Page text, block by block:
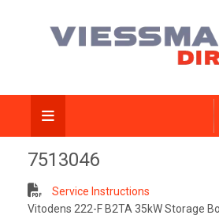
7513046
Service Instructions
Vitodens 222-F B2TA 35kW Storage